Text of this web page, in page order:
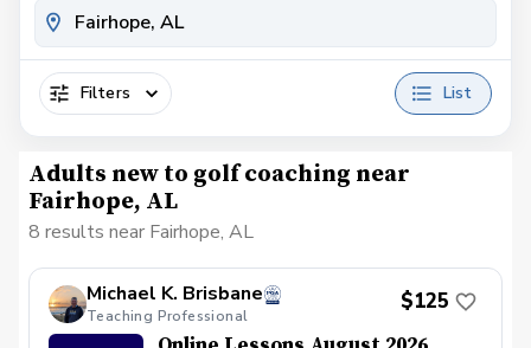
Filters List
Adults new to golf coaching near
Fairhope, AL
8 results near Fairhope, AL
Michael K. Brisbane
Teaching Professional
$125